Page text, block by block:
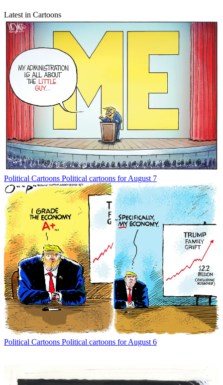
Latest in Cartoons
Political Cartoons Political cartoons for August 7
Political Cartoons Political cartoons for August 6